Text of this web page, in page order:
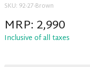
SKU: 92-27-Brown
MRP:2,990
Inclusive of all taxes